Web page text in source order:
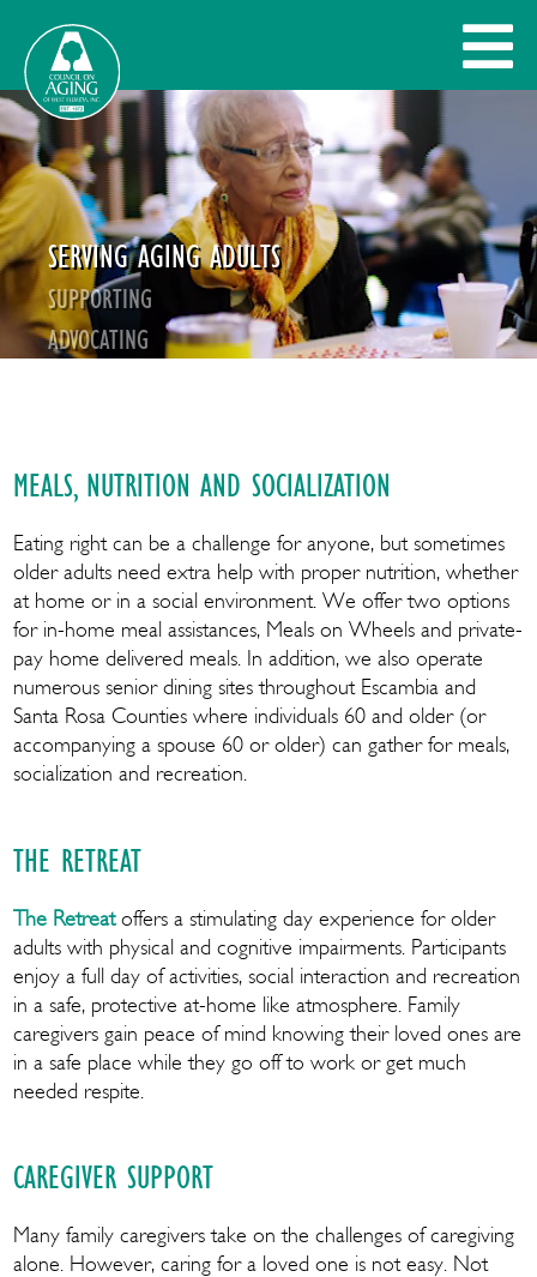
SERVING AGING ADULTS
SUPPORTING
ADVOCATING
MEALS, NUTRITION AND SOCIALIZATION
Eating right can be a challenge for anyone, but sometimes
older adults need extra help with proper nutrition, whether
at home or in a social environment. We offer two options
for in-home meal assistances, Meals on Wheels and private-
pay home delivered meals. In addition, we also operate
numerous senior dining sites throughout Escambia and
Santa Rosa Counties where individuals 60 and older (or
accompanying a spouse 60 or older) can gather for meals,
socialization and recreation.
THE RETREAT
The Retreatoffers a stimulating day experience for older
adults with physical and cognitive impairments. Participants
enjoy a full day of activities, social interaction and recreation
in a safe, protective at-home like atmosphere. Family
caregivers gain peace of mind knowing their loved ones are
in a safe place while they go off to work or get much
needed respite.
CAREGIVER SUPPORT
Many family caregivers take on the challenges of caregiving
alone. However, caring for a loved one is not easy. Not